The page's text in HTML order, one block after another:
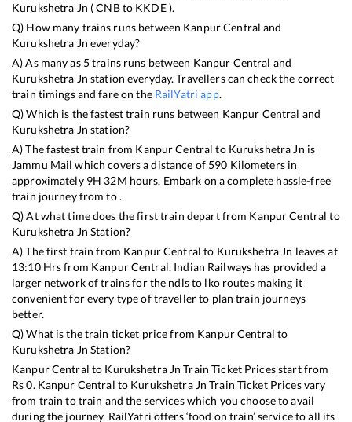
Kurukshetra Jn (CNBto KKDE).
Q) How many trains runs between Kanpur Central and
Kurukshetra Jn everyday?
A) As many as 5trains runs between Kanpur Central and
Kurukshetra Jn station everyday. Travellers can check the correct
train timings and fare on the RailYatri app.
Q) Which is the fastest train runs between Kanpur Central and
Kurukshetra Jn station?
A) The fastest train from Kanpur Central to Kurukshetra Jn is
Jammu Mail which covers a distance of 590 Kilometers in
approximately 9H 32M hours. Embark on a complete hassle-free
train journey from to .
Q) At what time does the first train depart from Kanpur Central to
Kurukshetra Jn Station?
A) The first train from Kanpur Central to Kurukshetra Jn leaves at
13:10Hrs from Kanpur Central. Indian Railways has provided a
larger network of trains for the ndls to lko routes making it
convenient for every type of traveller to plan train journeys
better.
Q) What is the train ticket price from Kanpur Central to
Kurukshetra Jn Station?
Kanpur Central to Kurukshetra Jn Train Ticket Prices start from
Rs0. Kanpur Central to Kurukshetra Jn Train Ticket Prices vary
from train to train and the services which you choose to avail
during the journey. RailYatri offers ‘food on train’ service to all its